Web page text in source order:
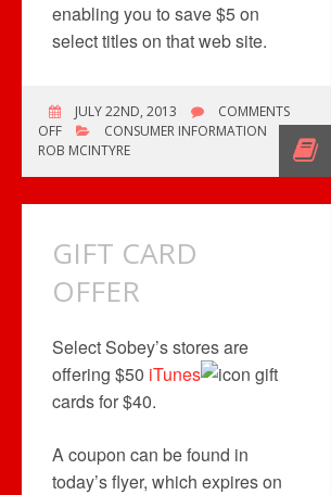
enabling you to save $5 on
select titles on that web site.
JULY 22ND, 2013
COMMENTS
OFFON
FUTURE
AND
OFFER
CONSUMER INFORMATION
ROB MCINTYRE
GIFT CARD
OFFER
Select Sobey’s stores are
offering $50 iTunes
gift
cards for $40.
A coupon can be found in
today’s flyer, which expires on